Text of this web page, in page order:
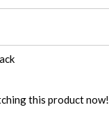
this product now!